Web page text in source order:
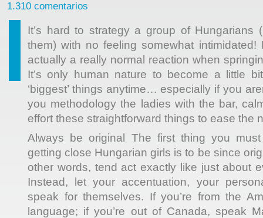
1.310 comentarios
It’s hard to strategy a group of Hungarians
them) with no feeling somewhat
actually a really normal reaction when
It’s only human nature to become a little
‘biggest’ things anytime… especially if you
you methodology the ladies with the bar,
effort these straightforward things to ease the
Always be original The first thing you
getting close Hungarian girls is to be since
other words, tend act exactly like just about
Instead, let your accentuation, your
speak for themselves. If you’re from the
language; if you’re out of Canada, speak